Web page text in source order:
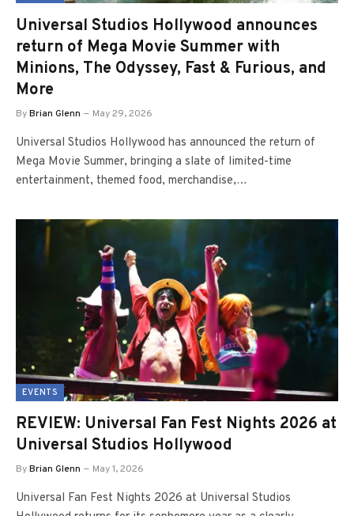
Universal Studios Hollywood announces
return of Mega Movie Summer with
Minions, The Odyssey, Fast & Furious, and
More
ByBrian Glenn May 29, 2026
Universal Studios Hollywood has announced the return of
Mega Movie Summer, bringing a slate of limited-time
entertainment, themed food, merchandise,…
EVENTS
REVIEW: Universal Fan Fest Nights 2026 at
Universal Studios Hollywood
ByBrian Glenn May 1, 2026
Universal Fan Fest Nights 2026 at Universal Studios